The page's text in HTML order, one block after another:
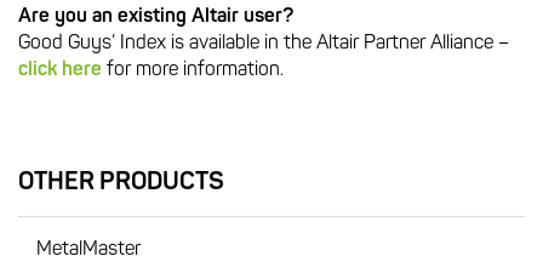
Are you an existing Altair user?
Good Guys’ Index is available in the Altair Partner Alliance –
click here for more information.
OTHER PRODUCTS
MetalMaster